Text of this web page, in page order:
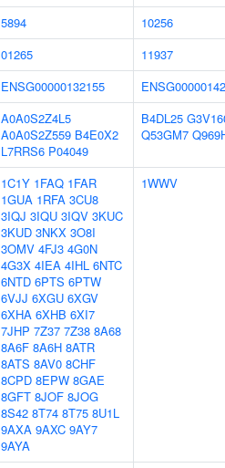
5894
10256
01265
11937
ENSG00000132155
A0A0S2Z4L5
A0A0S2Z559 B4E0X2
L7RRS6 P04049
B4DL25
Q53GM7
1C1Y 1FAQ 1FAR
1GUA 1RFA 3CU8
3IQJ 3IQU 3IQV 3KUC
3KUD 3NKX 3O8I
3OMV 4FJ3 4G0N
4G3X 4IEA 4IHL 6NTC
6NTD 6PTS 6PTW
6VJJ 6XGU 6XGV
6XHA 6XHB 6XI7
7JHP 7Z37 7Z38 8A68
8A6F 8A6H 8ATR
8ATS 8AV0 8CHF
8CPD 8EPW 8GAE
8GFT 8JOF 8JOG
8S42 8T74 8T75 8U1L
9AXA 9AXC 9AY7
9AYA
1WWV